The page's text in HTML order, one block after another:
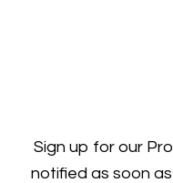
Sign up for our
notified as soon